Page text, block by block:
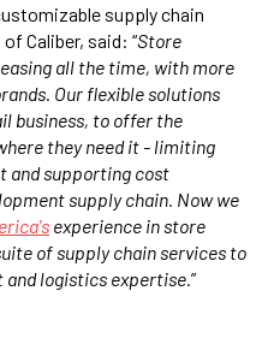
supply chain
Caliber, said: “Store
all the time, with more
Our flexible solutions
business, to offer the
they need it - limiting
and supporting cost
supply chain. Now we
experience in store
of supply chain services to
logistics expertise. ”